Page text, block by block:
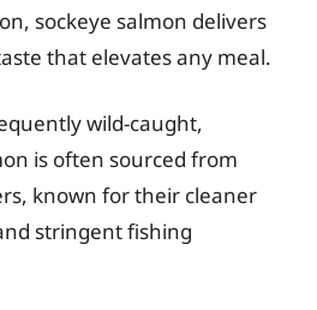
sockeye salmon delivers
that elevates any meal.
wild-caught,
is often sourced from
known for their cleaner
stringent fishing